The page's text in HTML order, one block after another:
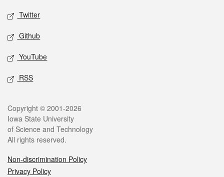
Twitter
Github
YouTube
RSS
Legal
Copyright © 2001-2026
Iowa State University
of Science and Technology
All rights reserved.
Non-discrimination Policy
Privacy Policy